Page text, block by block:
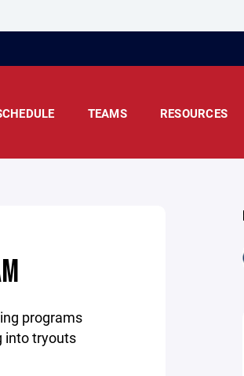
TEAMS RESOURCES
programs
into tryouts